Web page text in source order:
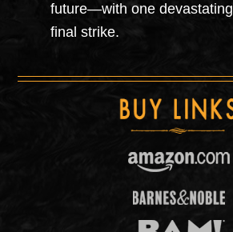
future—with one devastating
final strike.